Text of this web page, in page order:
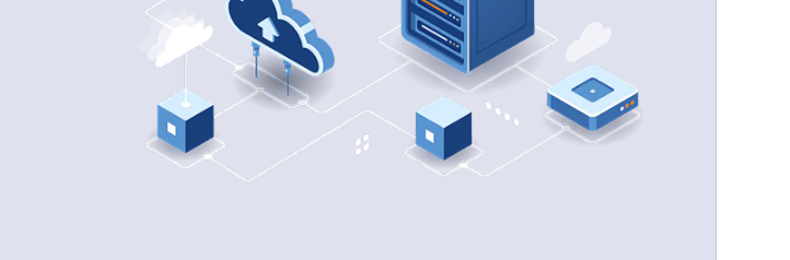
management
and remove the manual, time-consuming aspects of kiosk management.